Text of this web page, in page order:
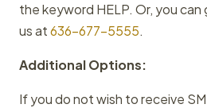
the keyword HELP. Or, you
us at636-677-5555.
Additional Options:
If you do not wish to receive